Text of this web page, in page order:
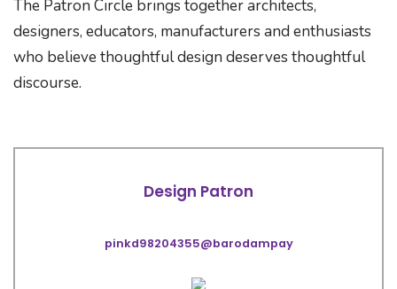
The Patron Circle brings together architects,
designers, educators, manufacturers and enthusiasts
who believe thoughtful design deserves thoughtful
discourse.
Design Patron
pinkd98204355@barodampay